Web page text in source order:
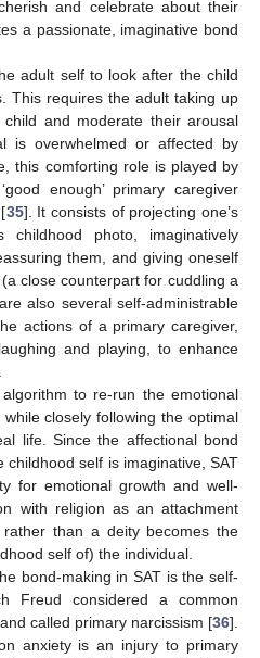
and celebrate about their
a passionate, imaginative bond
adult self to look after the child
This requires the adult taking up
and moderate their arousal
is overwhelmed or affected by
this comforting role is played by
enough’ primary caregiver
35]. It consists of projecting one’s
childhood photo, imaginatively
them, and giving oneself
close counterpart for cuddling a
also several self-administrable
actions of a primary caregiver,
and playing, to enhance
to re-run the emotional
closely following the optimal
life. Since the affectional bond
self is imaginative, SAT
for emotional growth and well-
with religion as an attachment
than a deity becomes the
self of) the individual.
bond-making in SAT is the self-
Freud considered a common
called primary narcissism [36].
anxiety is an injury to primary